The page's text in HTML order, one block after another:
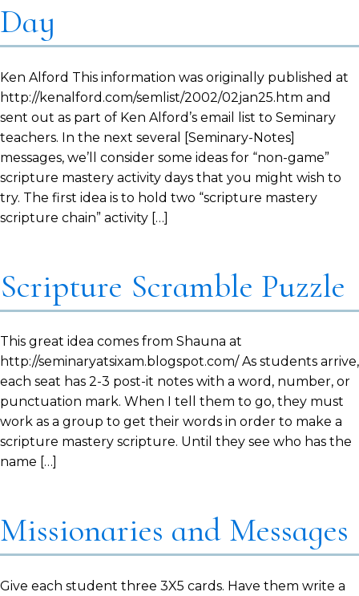
Day
Ken Alford This information was originally published at
http://kenalford.com/semlist/2002/02jan25.htm and
sent out as part of Ken Alford’s email list to Seminary
teachers. In the next several [Seminary-Notes]
messages, we’ll consider some ideas for “non-game”
scripture mastery activity days that you might wish to
try. The first idea is to hold two “scripture mastery
scripture chain” activity […]
Scripture Scramble Puzzle
This great idea comes from Shauna at
http://seminaryatsixam.blogspot.com/ As students arrive,
each seat has 2-3 post-it notes with a word, number, or
punctuation mark. When I tell them to go, they must
work as a group to get their words in order to make a
scripture mastery scripture. Until they see who has the
name […]
Missionaries and Messages
Give each student three 3X5 cards. Have them write a